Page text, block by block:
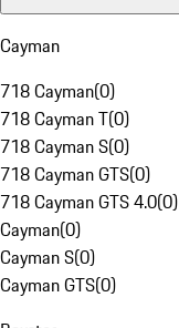
Cayman
718 Cayman(0)
718 Cayman T(0)
718 Cayman S(0)
718 Cayman GTS(0)
718 Cayman GTS 4.0(0)
Cayman(0)
Cayman S(0)
Cayman GTS(0)